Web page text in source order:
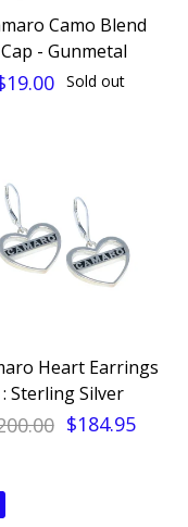
Camo Blend
Cap - Gunmetal
Sold out
Heart Earrings
: Sterling Silver
$184.95